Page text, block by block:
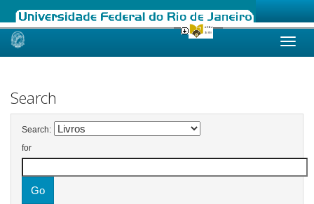
Skip
Search
Search:
for